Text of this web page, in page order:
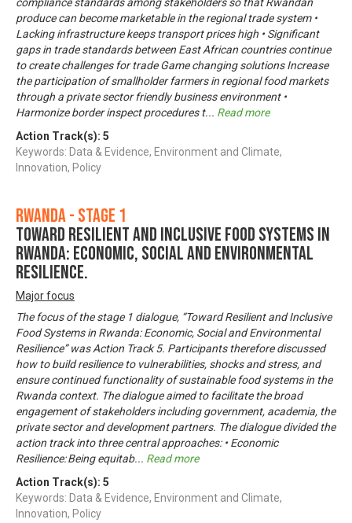
produce can become marketable in the regional trade system •
Lacking infrastructure keeps transport prices high • Significant
gaps in trade standards between East African countries continue
to create challenges for trade Game changing solutions Increase
the participation of smallholder farmers in regional food markets
through a private sector friendly business environment •
Harmonize border inspect procedures t... Read more
Action Track(s): 5
Keywords: Data & Evidence, Environment and Climate,
Innovation, Policy
Rwanda - Stage 1
Toward Resilient and Inclusive Food Systems in
Rwanda: Economic, Social and Environmental
Resilience.
Major focus
The focus of the stage 1 dialogue, “Toward Resilient and Inclusive
Food Systems in Rwanda: Economic, Social and Environmental
Resilience” was Action Track 5. Participants therefore discussed
how to build resilience to vulnerabilities, shocks and stress, and
ensure continued functionality of sustainable food systems in the
Rwanda context. The dialogue aimed to facilitate the broad
engagement of stakeholders including government, academia, the
private sector and development partners. The dialogue divided the
action track into three central approaches: • Economic
Resilience: Being equitab... Read more
Action Track(s): 5
Keywords: Data & Evidence, Environment and Climate,
Innovation, Policy